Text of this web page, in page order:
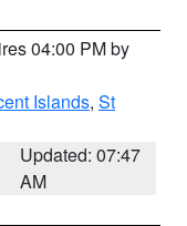
04:00 PM by
Islands, St
Updated: 07:47
AM